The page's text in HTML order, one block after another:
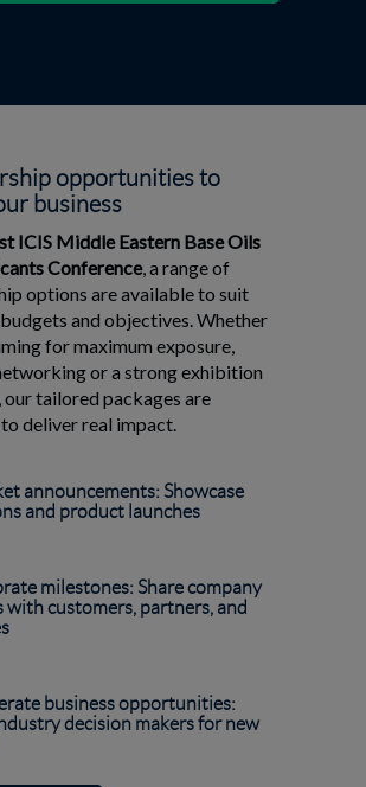
opportunities to
business
ICIS Middle Eastern Base Oils
Conference, a range of
options are available to suit
and objectives. Whether
for maximum exposure,
or a strong exhibition
our tailored packages are
deliver real impact.
announcements: Showcase
and product launches
milestones: Share company
with customers, partners, and
business opportunities:
decision makers for new